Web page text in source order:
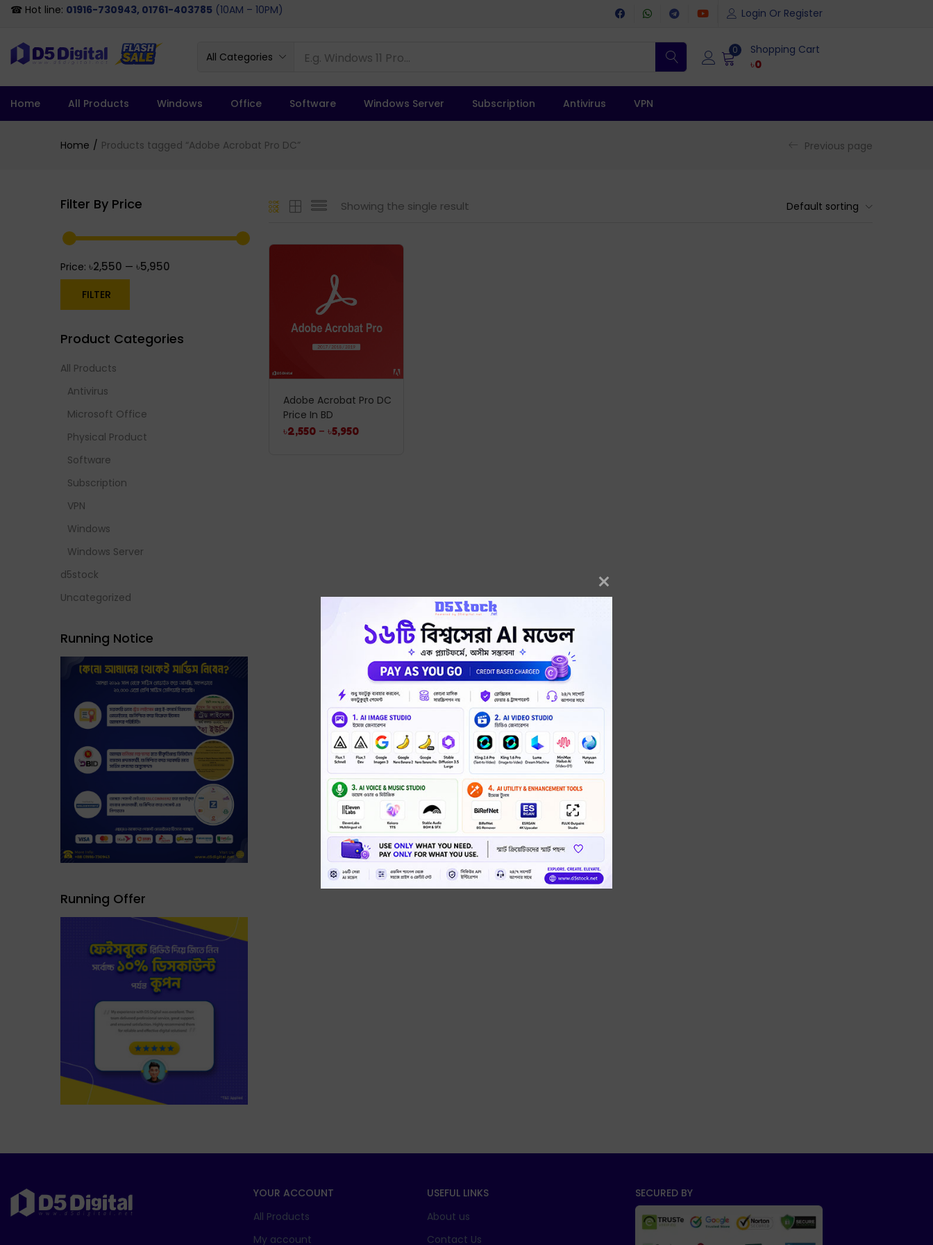
☎ Hot line: 01916-730943, 01761-403785 (10AM – 10PM) Login Or Register
All Categories
0 Shopping Cart
৳0
Home All Products Windows Office Software Windows Server Subscription Antivirus VPN
Home Products tagged “Adobe Acrobat Pro DC” Previous page
Showing the single result Default sorting
Adobe Acrobat Pro DC
Price In BD
৳2,550 – ৳5,950
Filter By Price
FILTER
Price: ৳2,550 — ৳5,950
Product Categories
All Products
Antivirus
Microsoft Office
Physical Product
Software
Subscription
VPN
Windows
Windows Server
d5stock
Uncategorized
Running Notice
Running Offer
YOUR ACCOUNT
All Products
My account
USEFUL LINKS
About us
Contact Us
SECURED BY